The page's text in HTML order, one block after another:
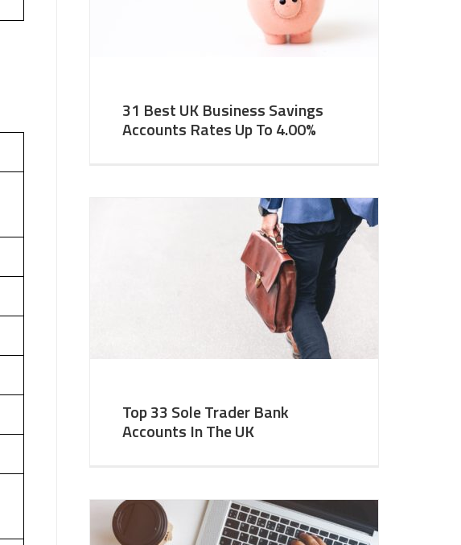
31 Best UK Business Savings
Accounts Rates Up To 4.00%
Top 33 Sole Trader Bank
Accounts In The UK